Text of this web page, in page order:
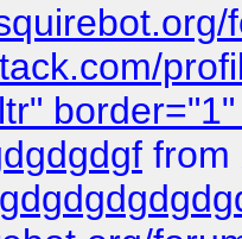
from